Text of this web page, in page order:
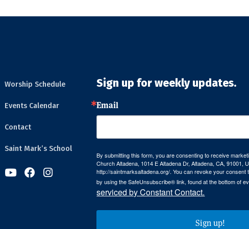
Worship Schedule
Events Calendar
Contact
Saint Mark’s School
  
Sign up for weekly updates.
Email
By submitting this form, you are consenting to receive
Church Altadena, 1014 E Altadena Dr, Altadena, CA, 91001,
http://saintmarksaltadena.org/. You can revoke your consent
by using the SafeUnsubscribe® link, found at the bottom of
serviced by Constant Contact.
Sign up!